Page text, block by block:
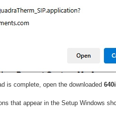
is complete, open the downloaded
that appear in the Setup Windows